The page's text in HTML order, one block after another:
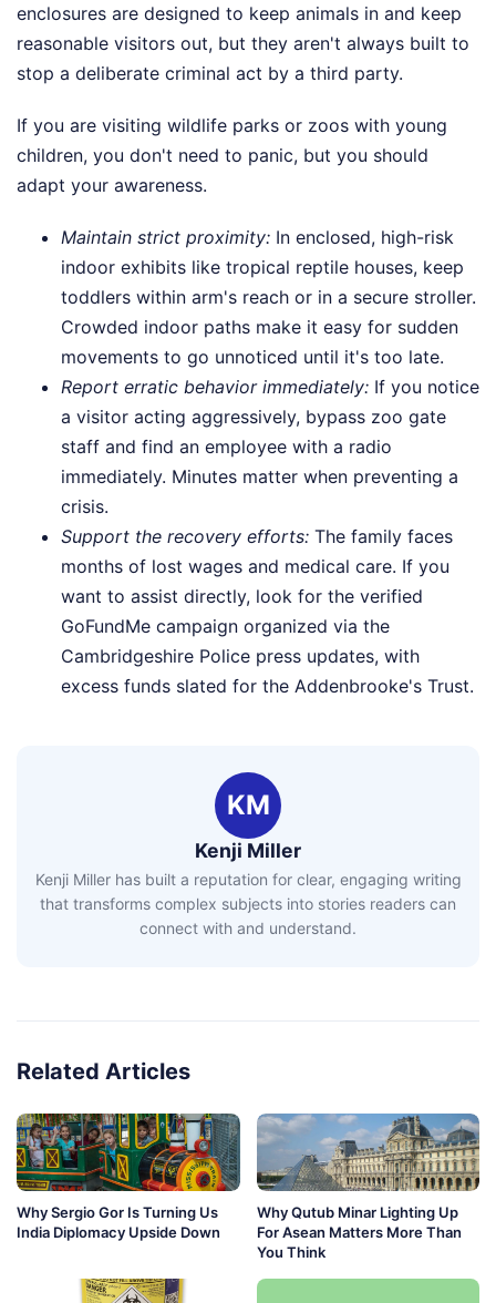
enclosures are designed to keep animals in and keep
reasonable visitors out, but they aren't always built to
stop a deliberate criminal act by a third party.
If you are visiting wildlife parks or zoos with young
children, you don't need to panic, but you should
adapt your awareness.
Maintain strict proximity: In enclosed, high-risk
indoor exhibits like tropical reptile houses, keep
toddlers within arm's reach or in a secure stroller.
Crowded indoor paths make it easy for sudden
movements to go unnoticed until it's too late.
Report erratic behavior immediately: If you notice
a visitor acting aggressively, bypass zoo gate
staff and find an employee with a radio
immediately. Minutes matter when preventing a
crisis.
Support the recovery efforts: The family faces
months of lost wages and medical care. If you
want to assist directly, look for the verified
GoFundMe campaign organized via the
Cambridgeshire Police press updates, with
excess funds slated for the Addenbrooke's Trust.
KM
Kenji Miller
Kenji Miller has built a reputation for clear, engaging writing
that transforms complex subjects into stories readers can
connect with and understand.
Related Articles
Why Sergio Gor Is Turning Us
India Diplomacy Upside Down
Why Qutub Minar Lighting Up
For Asean Matters More Than
You Think